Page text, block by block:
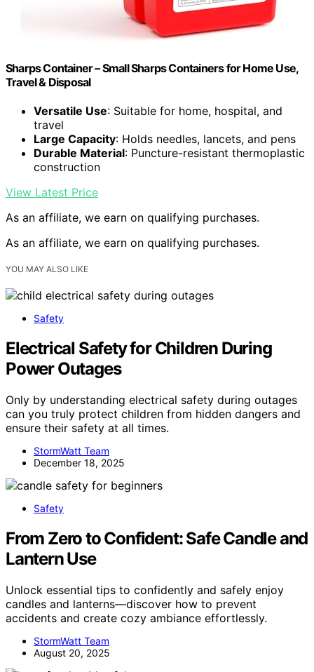
Sharps Container – Small Sharps Containers for Home Use,
Travel & Disposal
Versatile Use: Suitable for home, hospital, and
travel
Large Capacity: Holds needles, lancets, and pens
Durable Material: Puncture-resistant thermoplastic
construction
View Latest Price
As an affiliate, we earn on qualifying purchases.
As an affiliate, we earn on qualifying purchases.
YOU MAY ALSO LIKE
Safety
Electrical Safety for Children During
Power Outages
Only by understanding electrical safety during outages
can you truly protect children from hidden dangers and
ensure their safety at all times.
StormWatt Team
December 18, 2025
Safety
From Zero to Confident: Safe Candle and
Lantern Use
Unlock essential tips to confidently and safely enjoy
candles and lanterns—discover how to prevent
accidents and create cozy ambiance effortlessly.
StormWatt Team
August 20, 2025